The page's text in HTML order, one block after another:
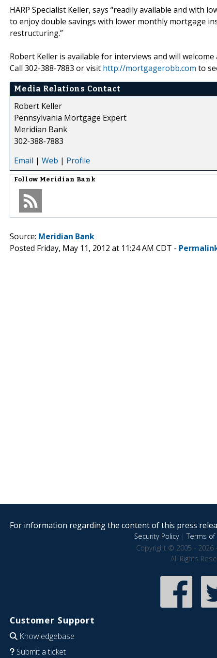
HARP Specialist Keller, says “readily available and with
to enjoy double savings with lower monthly mortgage
restructuring.”
Robert Keller is available for interviews and will
Call 302-388-7883 or visit http://mortgagerobb.com to
Media Relations Contact
Robert Keller
Pennsylvania Mortgage Expert
Meridian Bank
302-388-7883
Email | Web | Profile
Follow Meridian Bank
Source: Meridian Bank
Posted Friday, May 11, 2012 at 11:24 AM CDT -
For information regarding the content of this press
Security Policy|Terms of
Copyright © 2005 - 2026
All Rights
Customer Support
Knowledgebase
Submit a ticket